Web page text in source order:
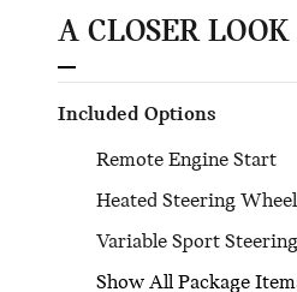
A CLOSER
Included Options
Remote Engine Start
Heated Steering Wheel
Variable Sport Steering
Show All Package